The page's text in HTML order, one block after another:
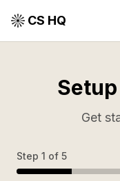
CS HQ
Get
Step 1 of 5